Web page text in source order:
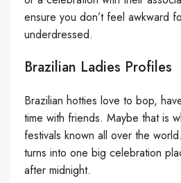
ensure you don’t feel awkward
underdressed.
Brazilian Ladies Profiles
Brazilian hotties love to bop,
time with friends. Maybe that is
festivals known all over the
turns into one big celebration
after midnight.